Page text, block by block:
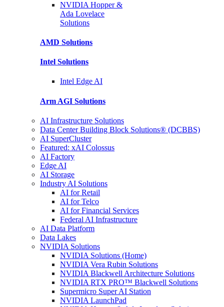
NVIDIA Hopper &
Ada Lovelace
Solutions
AMD Solutions
Intel Solutions
Intel Edge AI
Arm AGI Solutions
AI Infrastructure Solutions
Data Center Building Block Solutions® (DCBBS)
AI SuperCluster
Featured: xAI Colossus
AI Factory
Edge AI
AI Storage
Industry AI Solutions
AI for Retail
AI for Telco
AI for Financial Services
Federal AI Infrastructure
AI Data Platform
Data Lakes
NVIDIA Solutions
NVIDIA Solutions (Home)
NVIDIA Vera Rubin Solutions
NVIDIA Blackwell Architecture Solutions
NVIDIA RTX PRO™ Blackwell Solutions
Supermicro Super AI Station
NVIDIA LaunchPad